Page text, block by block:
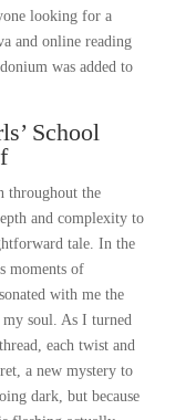
looking for a
and online reading
was added to
School
throughout the
and complexity to
tale. In the
moments of
with me the
my soul. As I turned
each twist and
a new mystery to
dark, but because